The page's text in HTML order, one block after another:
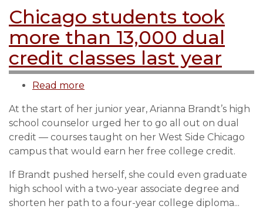
Chicago students took
more than 13,000 dual
credit classes last year
Read more
students
took
more
than
13,000
dual
credit
At the start of her junior year, Arianna Brandt’s high
school counselor urged her to go all out on dual
credit — courses taught on her West Side Chicago
campus that would earn her free college credit.
If Brandt pushed herself, she could even graduate
high school with a two-year associate degree and
shorten her path to a four-year college diploma...